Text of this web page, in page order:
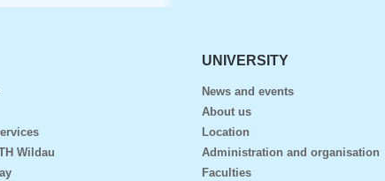
Wildau
UNIVERSITY
News and events
About us
Location
Administration and organisation
Faculties